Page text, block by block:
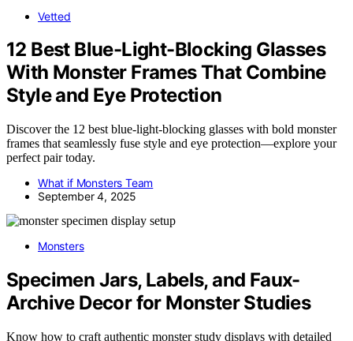
Vetted
12 Best Blue-Light-Blocking Glasses
With Monster Frames That Combine
Style and Eye Protection
Discover the 12 best blue-light-blocking glasses with bold monster
frames that seamlessly fuse style and eye protection—explore your
perfect pair today.
What if Monsters Team
September 4, 2025
Monsters
Specimen Jars, Labels, and Faux-
Archive Decor for Monster Studies
Know how to craft authentic monster study displays with detailed